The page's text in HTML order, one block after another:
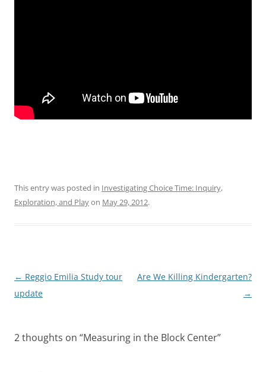
This entry was posted in Investigating Choice Time: Inquiry,
Exploration, and Playon May 29, 2012.
Post
navigation
← Reggio Emilia Study tour
update
Are We Killing Kindergarten?
→
2 thoughts on “Measuring in the Block Center”